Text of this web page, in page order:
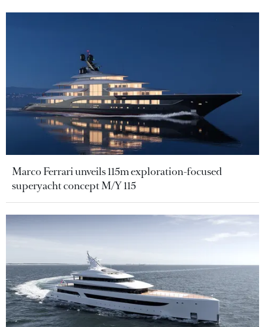
Marco Ferrari unveils 115m exploration-focused
superyacht concept M/Y 115